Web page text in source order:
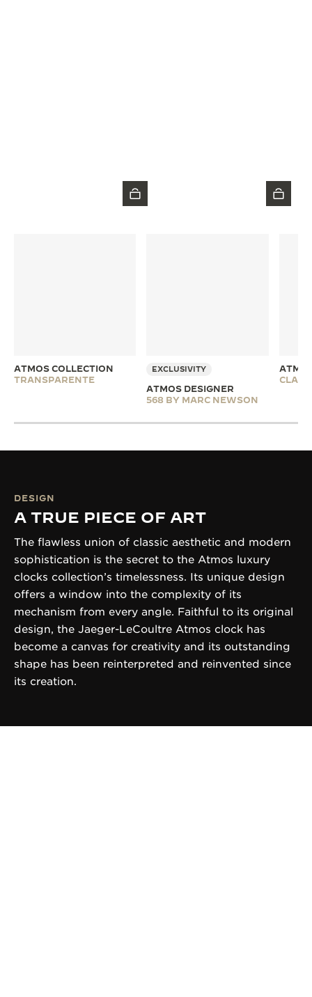
ATMOS COLLECTION
TRANSPARENTE
EXCLUSIVITY
ATMOS DESIGNER
568 BY MARC NEWSON
DESIGN
A TRUE PIECE OF ART
The flawless union of classic aesthetic and modern
sophistication is the secret to the Atmos luxury
clocks collection’s timelessness. Its unique design
offers a window into the complexity of its
mechanism from every angle. Faithful to its original
design, the Jaeger-LeCoultre Atmos clock has
become a canvas for creativity and its outstanding
shape has been reinterpreted and reinvented since
its creation.